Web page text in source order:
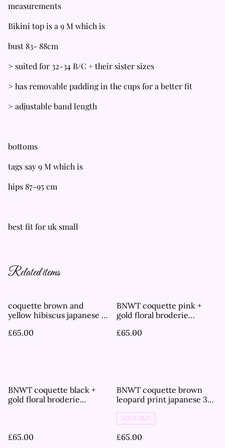
measurements
Bikini top is a 9 M which is
bust 83- 88cm
> suited for 32-34 B/C + their sister sizes
> has removable padding in the cups for a better fit
> adjustable band length
bottoms
tags say 9 M which is
hips 87-95 cm
best fit for uk small
Related items
coquette brown and
yellow hibiscus japanese 3
£65.00
BNWT coquette pink +
gold floral broderie
£65.00
BNWT coquette black +
gold floral broderie
£65.00
BNWT coquette brown
leopard print japanese 3
SOLD OUT
£65.00